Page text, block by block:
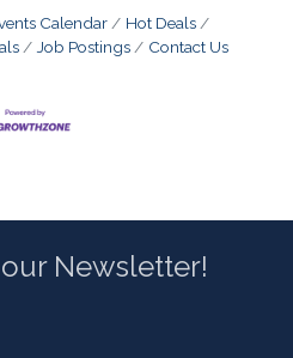
Calendar
Hot Deals
Job Postings Contact Us
Newsletter!